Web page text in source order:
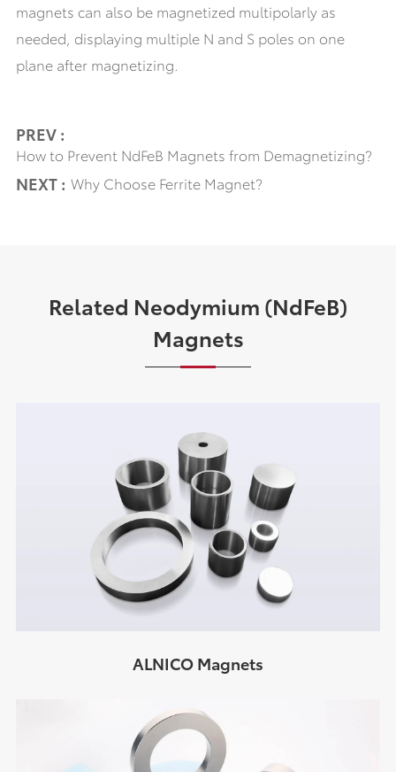
magnets can also be magnetized multipolarly as
needed, displaying multiple N and S poles on one
plane after magnetizing.
PREV :
How to Prevent NdFeB Magnets from Demagnetizing?
NEXT : Why Choose Ferrite Magnet?
Related Neodymium (NdFeB)
Magnets
ALNICO Magnets